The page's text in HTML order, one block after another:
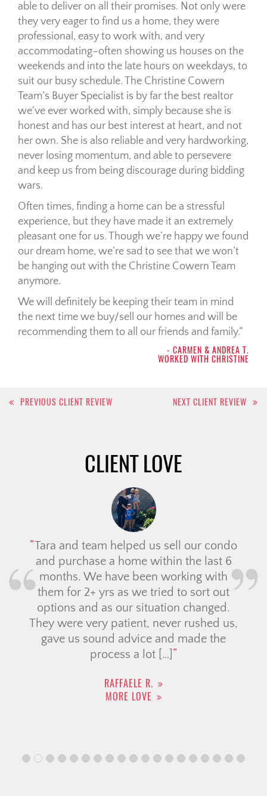
able to deliver on all their promises. Not only were
they very eager to find us a home, they were
professional, easy to work with, and very
accommodating–often showing us houses on the
weekends and into the late hours on weekdays, to
suit our busy schedule. The Christine Cowern
Team’s Buyer Specialist is by far the best realtor
we’ve ever worked with, simply because she is
honest and has our best interest at heart, and not
her own. She is also reliable and very hardworking,
never losing momentum, and able to persevere
and keep us from being discourage during bidding
wars.
Often times, finding a home can be a stressful
experience, but they have made it an extremely
pleasant one for us. Though we’re happy we found
our dream home, we’re sad to see that we won’t
be hanging out with the Christine Cowern Team
anymore.
We will definitely be keeping their team in mind
the next time we buy/sell our homes and will be
recommending them to all our friends and family.
- CARMEN & ANDREA T.
WORKED WITH CHRISTINE
Post
PREVIOUS CLIENT REVIEW NEXT CLIENT REVIEW
CLIENT LOVE
Tara and team helped us sell our condo
and purchase a home within the last 6
months. We have been working with
them for 2+ yrs as we tried to sort out
options and as our situation changed.
They were very patient, never rushed us,
gave us sound advice and made the
process a lot […]
RAFFAELE R.
MORE LOVE